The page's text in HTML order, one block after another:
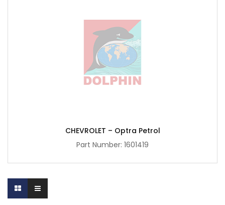
CHEVROLET – Optra Petrol
Part Number: 1601419